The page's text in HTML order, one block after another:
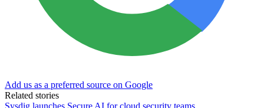
Add us as a preferred source on Google
Related stories
Sysdig launches Secure AI for cloud security teams